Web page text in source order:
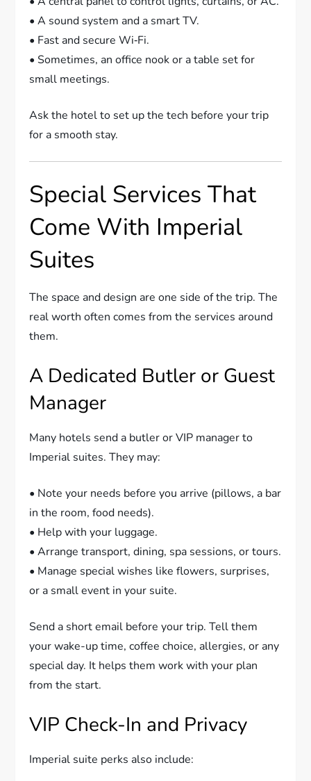
• A sound system and a smart TV.
• Fast and secure Wi‑Fi.
• Sometimes, an office nook or a table set for
small meetings.
Ask the hotel to set up the tech before your trip
for a smooth stay.
Special Services That
Come With Imperial
Suites
The space and design are one side of the trip. The
real worth often comes from the services around
them.
A Dedicated Butler or Guest
Manager
Many hotels send a butler or VIP manager to
Imperial suites. They may:
• Note your needs before you arrive (pillows, a bar
in the room, food needs).
• Help with your luggage.
• Arrange transport, dining, spa sessions, or tours.
• Manage special wishes like flowers, surprises,
or a small event in your suite.
Send a short email before your trip. Tell them
your wake-up time, coffee choice, allergies, or any
special day. It helps them work with your plan
from the start.
VIP Check-In and Privacy
Imperial suite perks also include: